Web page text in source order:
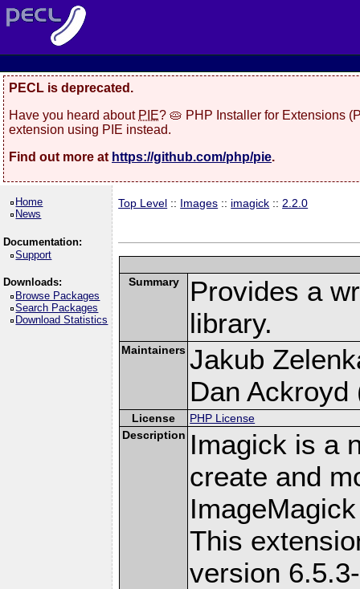
PECL is deprecated.
Have you heard about PIE? 🥧 PHP Installer for Extensions
extension using PIE instead.
Find out more at https://github.com/php/pie.
Home
News
Documentation:
Support
Downloads:
Browse Packages
Search Packages
Download Statistics
Top Level :: Images :: imagick :: 2.2.0
Summary
Provides a
library.
Maintainers Jakub
Dan Ackroyd
License
PHP License
Description Imagick is a
create and
This
version